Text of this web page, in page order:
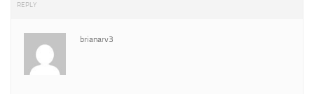
REPLY
brianarv3